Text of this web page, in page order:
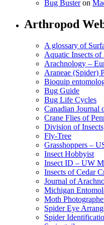
Bug Busteron
Arthropod
A glossary of
Aquatic Insects
Arachnology –
Araneae (Spider)
Bioquip
Bug Guide
Bug Life Cycles
Canadian Journal
Crane Flies of
Division of
Fly-Tree
Grasshoppers –
Insect Hobbyist
Insect ID – UW
Insects of Cedar
Journal of
Michigan
Moth
Spider Eye
Spider